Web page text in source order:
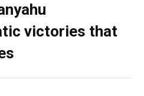
victories that